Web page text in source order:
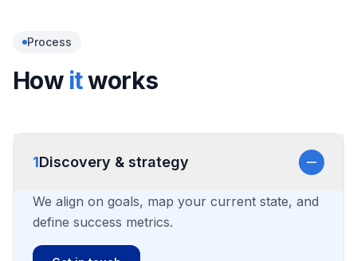
Process
How itworks
1Discovery & strategy
We align on goals, map your current state, and
define success metrics.